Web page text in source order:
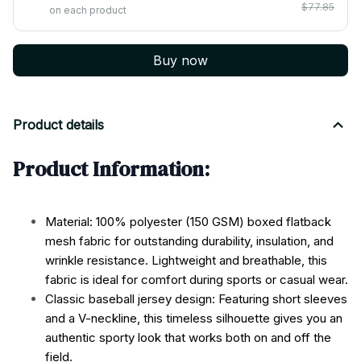
on each product
$77.85
Buy now
Product details
Product Information:
Material: 100% polyester (150 GSM) boxed flatback
mesh fabric for outstanding durability, insulation, and
wrinkle resistance. Lightweight and breathable, this
fabric is ideal for comfort during sports or casual wear.
Classic baseball jersey design: Featuring short sleeves
and a V-neckline, this timeless silhouette gives you an
authentic sporty look that works both on and off the
field.